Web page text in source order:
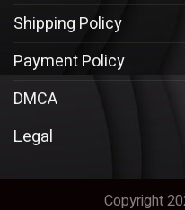
Shipping Policy
Payment Policy
DMCA
Legal
Copyright